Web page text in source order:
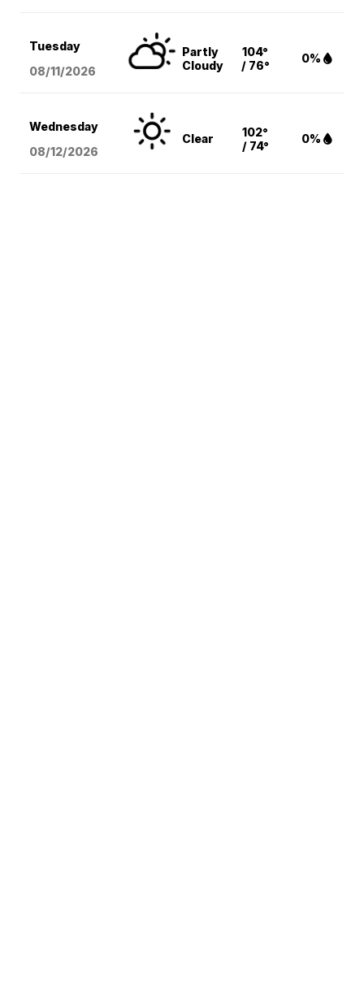
Tuesday
08/11/2026
Partly
Cloudy
104°
/ 76°
0%
Wednesday
08/12/2026
Clear
102°
/ 74°
0%